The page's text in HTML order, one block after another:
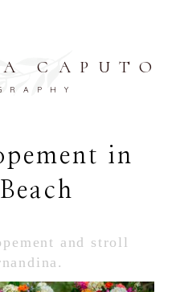
CAPUTO
in
and stroll